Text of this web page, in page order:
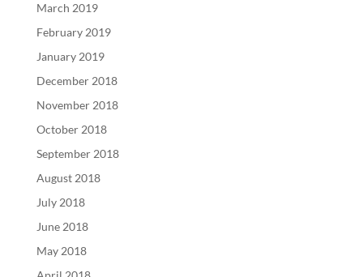
March 2019
February 2019
January 2019
December 2018
November 2018
October 2018
September 2018
August 2018
July 2018
June 2018
May 2018